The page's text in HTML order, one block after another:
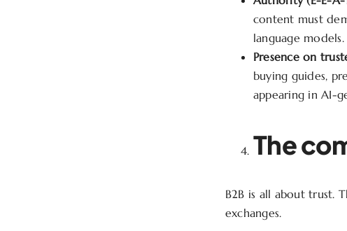
content must
language models.
Presence on
buying guides,
appearing in AI-
The
B2B is all about trust.
exchanges.